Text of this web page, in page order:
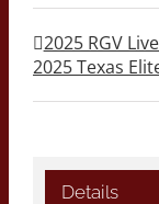
2025 RGV
2025 Texas
Details